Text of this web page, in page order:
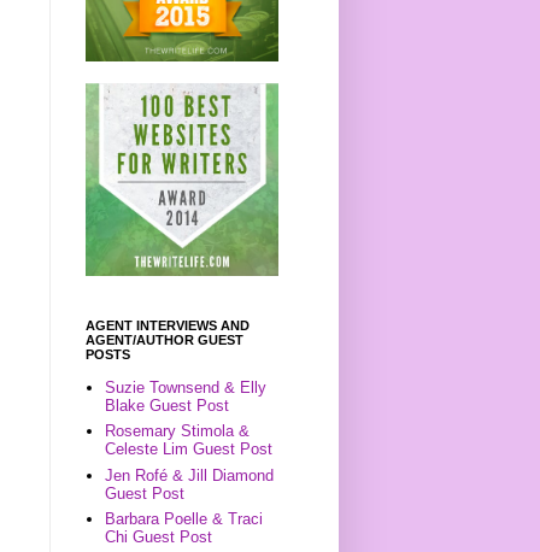
AGENT INTERVIEWS AND
AGENT/AUTHOR GUEST
POSTS
Suzie Townsend & Elly
Blake Guest Post
Rosemary Stimola &
Celeste Lim Guest Post
Jen Rofé & Jill Diamond
Guest Post
Barbara Poelle & Traci
Chi Guest Post